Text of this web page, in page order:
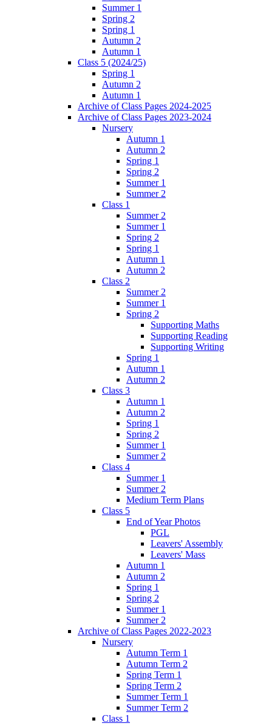
Summer 1
Spring 2
Spring 1
Autumn 2
Autumn 1
Class 5 (2024/25)
Spring 1
Autumn 2
Autumn 1
Archive of Class Pages 2024-2025
Archive of Class Pages 2023-2024
Nursery
Autumn 1
Autumn 2
Spring 1
Spring 2
Summer 1
Summer 2
Class 1
Summer 2
Summer 1
Spring 2
Spring 1
Autumn 1
Autumn 2
Class 2
Summer 2
Summer 1
Spring 2
Supporting Maths
Supporting Reading
Supporting Writing
Spring 1
Autumn 1
Autumn 2
Class 3
Autumn 1
Autumn 2
Spring 1
Spring 2
Summer 1
Summer 2
Class 4
Summer 1
Summer 2
Medium Term Plans
Class 5
End of Year Photos
PGL
Leavers' Assembly
Leavers' Mass
Autumn 1
Autumn 2
Spring 1
Spring 2
Summer 1
Summer 2
Archive of Class Pages 2022-2023
Nursery
Autumn Term 1
Autumn Term 2
Spring Term 1
Spring Term 2
Summer Term 1
Summer Term 2
Class 1